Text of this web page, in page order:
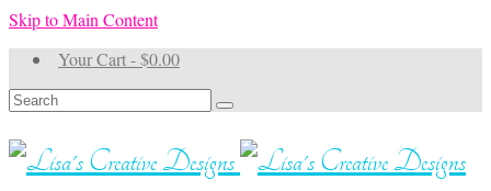
Skip to Main Content
Your Cart-$0.00
Search
for: